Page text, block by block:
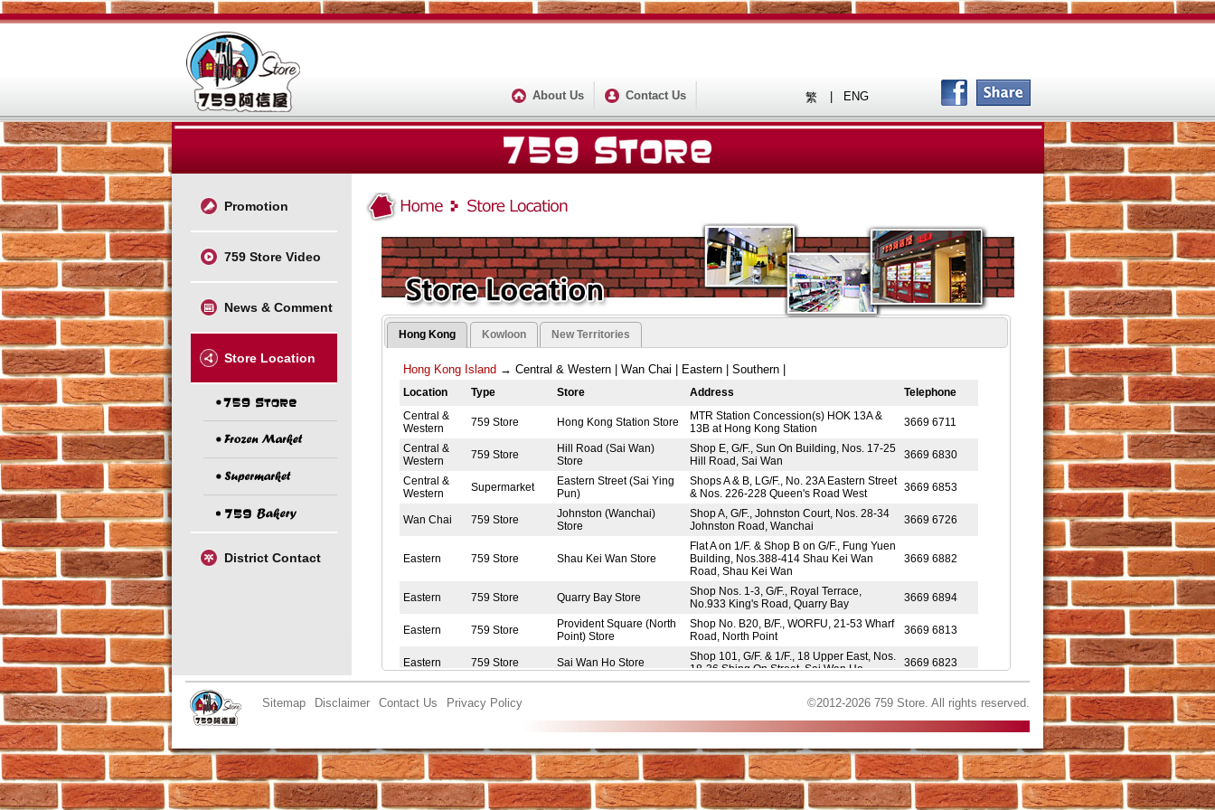
繁 ENG
About Us Contact Us
Promotion
759 Store Video
News & Comment
Store Location
District Contact
Hong Kong Kowloon New Territories
Hong Kong Island → Central & Western| Wan Chai Eastern| Southern|
Location Type Store Address
Telephone
Central &
Western
759 Store Hong Kong Station Store
MTR Station Concession(s) HOK 13A &
13B at Hong Kong Station
3669 6711
Central &
Western
759 Store
Hill Road (Sai Wan)
Store
Shop E, G/F., Sun On Building, Nos. 17-25
Hill Road, Sai Wan
3669 6830
Central &
Western
Supermarket
Eastern Street (Sai Ying
Pun)
Shops A & B, LG/F., No. 23A Eastern Street
& Nos. 226-228 Queen's Road West
3669 6853
Wan Chai 759 Store
Johnston (Wanchai)
Store
Shop A, G/F., Johnston Court, Nos. 28-34
Johnston Road, Wanchai
3669 6726
Eastern 759 Store Shau Kei Wan Store
Flat A on 1/F. & Shop B on G/F., Fung Yuen
Building, Nos.388-414 Shau Kei Wan
Road, Shau Kei Wan
3669 6882
Eastern 759 Store Quarry Bay Store
Shop Nos. 1-3, G/F., Royal Terrace,
No.933 King's Road, Quarry Bay
3669 6894
Eastern 759 Store
Provident Square (North
Point) Store
Shop No. B20, B/F., WORFU, 21-53 Wharf
Road, North Point
3669 6813
Eastern 759 Store Sai Wan Ho Store
Shop 101, G/F. & 1/F., 18 Upper East, Nos.
18-36 Shing On Street, Sai Wan Ho
3669 6823
King's Road, North Point
Island Resort Mall (Siu
Sai Wan) Store
UG06-UG07, UG/F., Island Resort Mall,
Siu Sai Wan
Eastern 759 Store
Yue On House (Chai
Wan) Store
Shop Nos. 16-18, G/F., Yue On House,
Yue Wan Estate, Chai Wan
3669 6971
Eastern Frozen Market
Oi Tung Shopping Centre
(Shau Kei Wan)
Shop No. 109, 1/F., Oi Tung Shopping
Centre, Shau Kei Wan
3669 6993
Sitemap Disclaimer Contact Us Privacy Policy ©2012-2026 759 Store. All rights reserved.